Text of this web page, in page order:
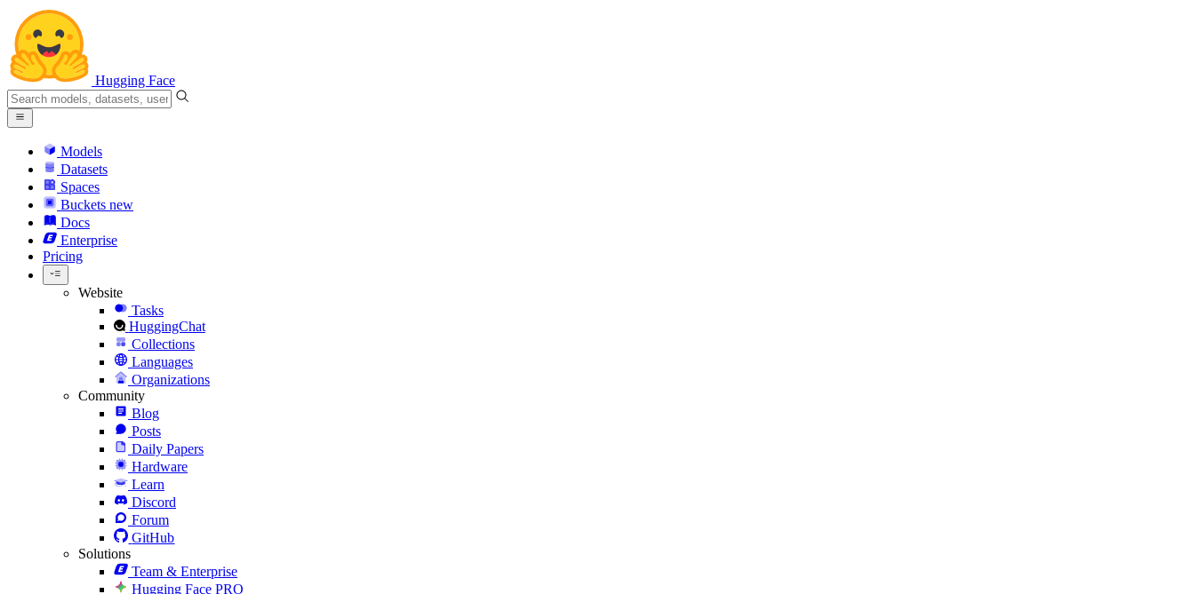
Hugging Face
Models
Datasets
Spaces
Buckets new
Docs
Enterprise
Pricing
Website
Tasks
HuggingChat
Collections
Languages
Organizations
Community
Blog
Posts
Daily Papers
Hardware
Learn
Discord
Forum
GitHub
Solutions
Team & Enterprise
Hugging Face PRO